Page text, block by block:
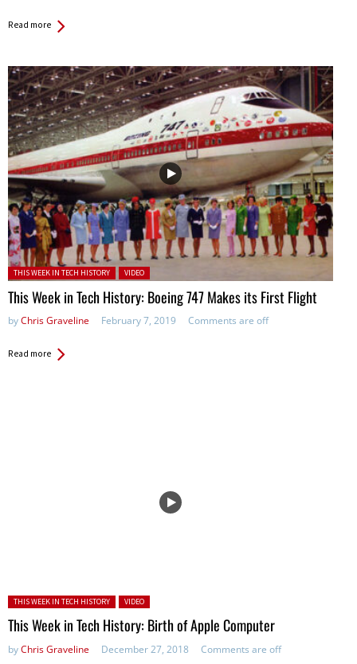
Read more
Posted in:
THIS WEEK IN TECH HISTORY VIDEO
This Week in Tech History: Boeing 747 Makes its First Flight
byChris Graveline February 7, 2019 Comments are off
Read more
Posted in:
THIS WEEK IN TECH HISTORY VIDEO
This Week in Tech History: Birth of Apple Computer
byChris Graveline December 27, 2018 Comments are off